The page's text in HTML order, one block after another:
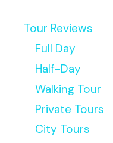
Tour Reviews
Full Day
Half-Day
Walking Tour
Private Tours
City Tours